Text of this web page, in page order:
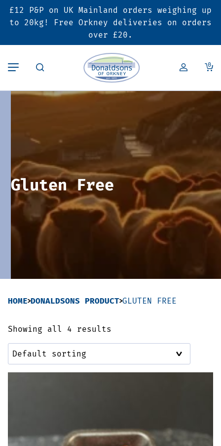
£12 P&P on UK Mainland orders weighing up
to 20kg! Free Orkney deliveries on orders
over £20.
0
Back
Butcher’s Shop
Lamb
Poultry
Bacon & Cured Meats
Sausages & Burgers
Haggis & Puddings
Back
Bakery
Pies & Sausage Rolls
Back
Deals & Promotions
6 for £25 Deal
Hampers
Vouchers
Seasonal & Festive Offers
Gluten Free
HOME DONALDSONS PRODUCT GLUTEN FREE
Showing all 4 results